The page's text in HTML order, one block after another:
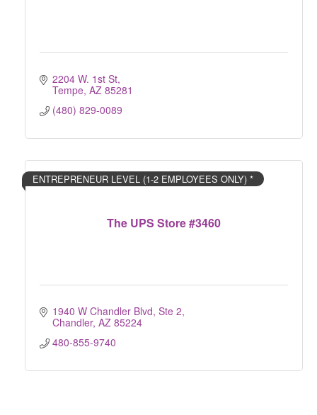
2204 W. 1st St
Tempe AZ 85281
(480) 829-0089
The UPS Store #3460
ENTREPRENEUR LEVEL (1-2 EMPLOYEES ONLY) *
1940 W Chandler Blvd, Ste 2
Chandler AZ 85224
480-855-9740